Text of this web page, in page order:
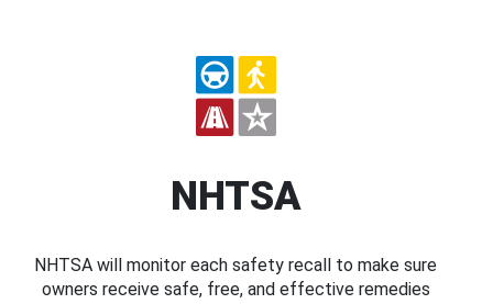
NHTSA
NHTSA will monitor each safety recall to make sure
owners receive safe, free, and effective remedies